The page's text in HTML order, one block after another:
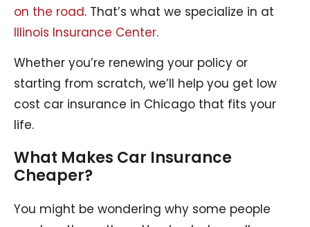
on the road. That’s what we specialize in at
Illinois Insurance Center.
Whether you’re renewing your policy or
starting from scratch, we’ll help you get low
cost car insurance in Chicago that fits your
life.
What Makes Car Insurance
Cheaper?
You might be wondering why some people